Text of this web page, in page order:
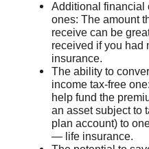
Additional financial
ones: The amount
receive can be
received if you had
insurance.
The ability to
income tax-free
help fund the
an asset subject to
plan account) to
— life insurance.